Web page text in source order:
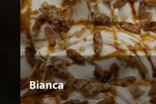
Bianca